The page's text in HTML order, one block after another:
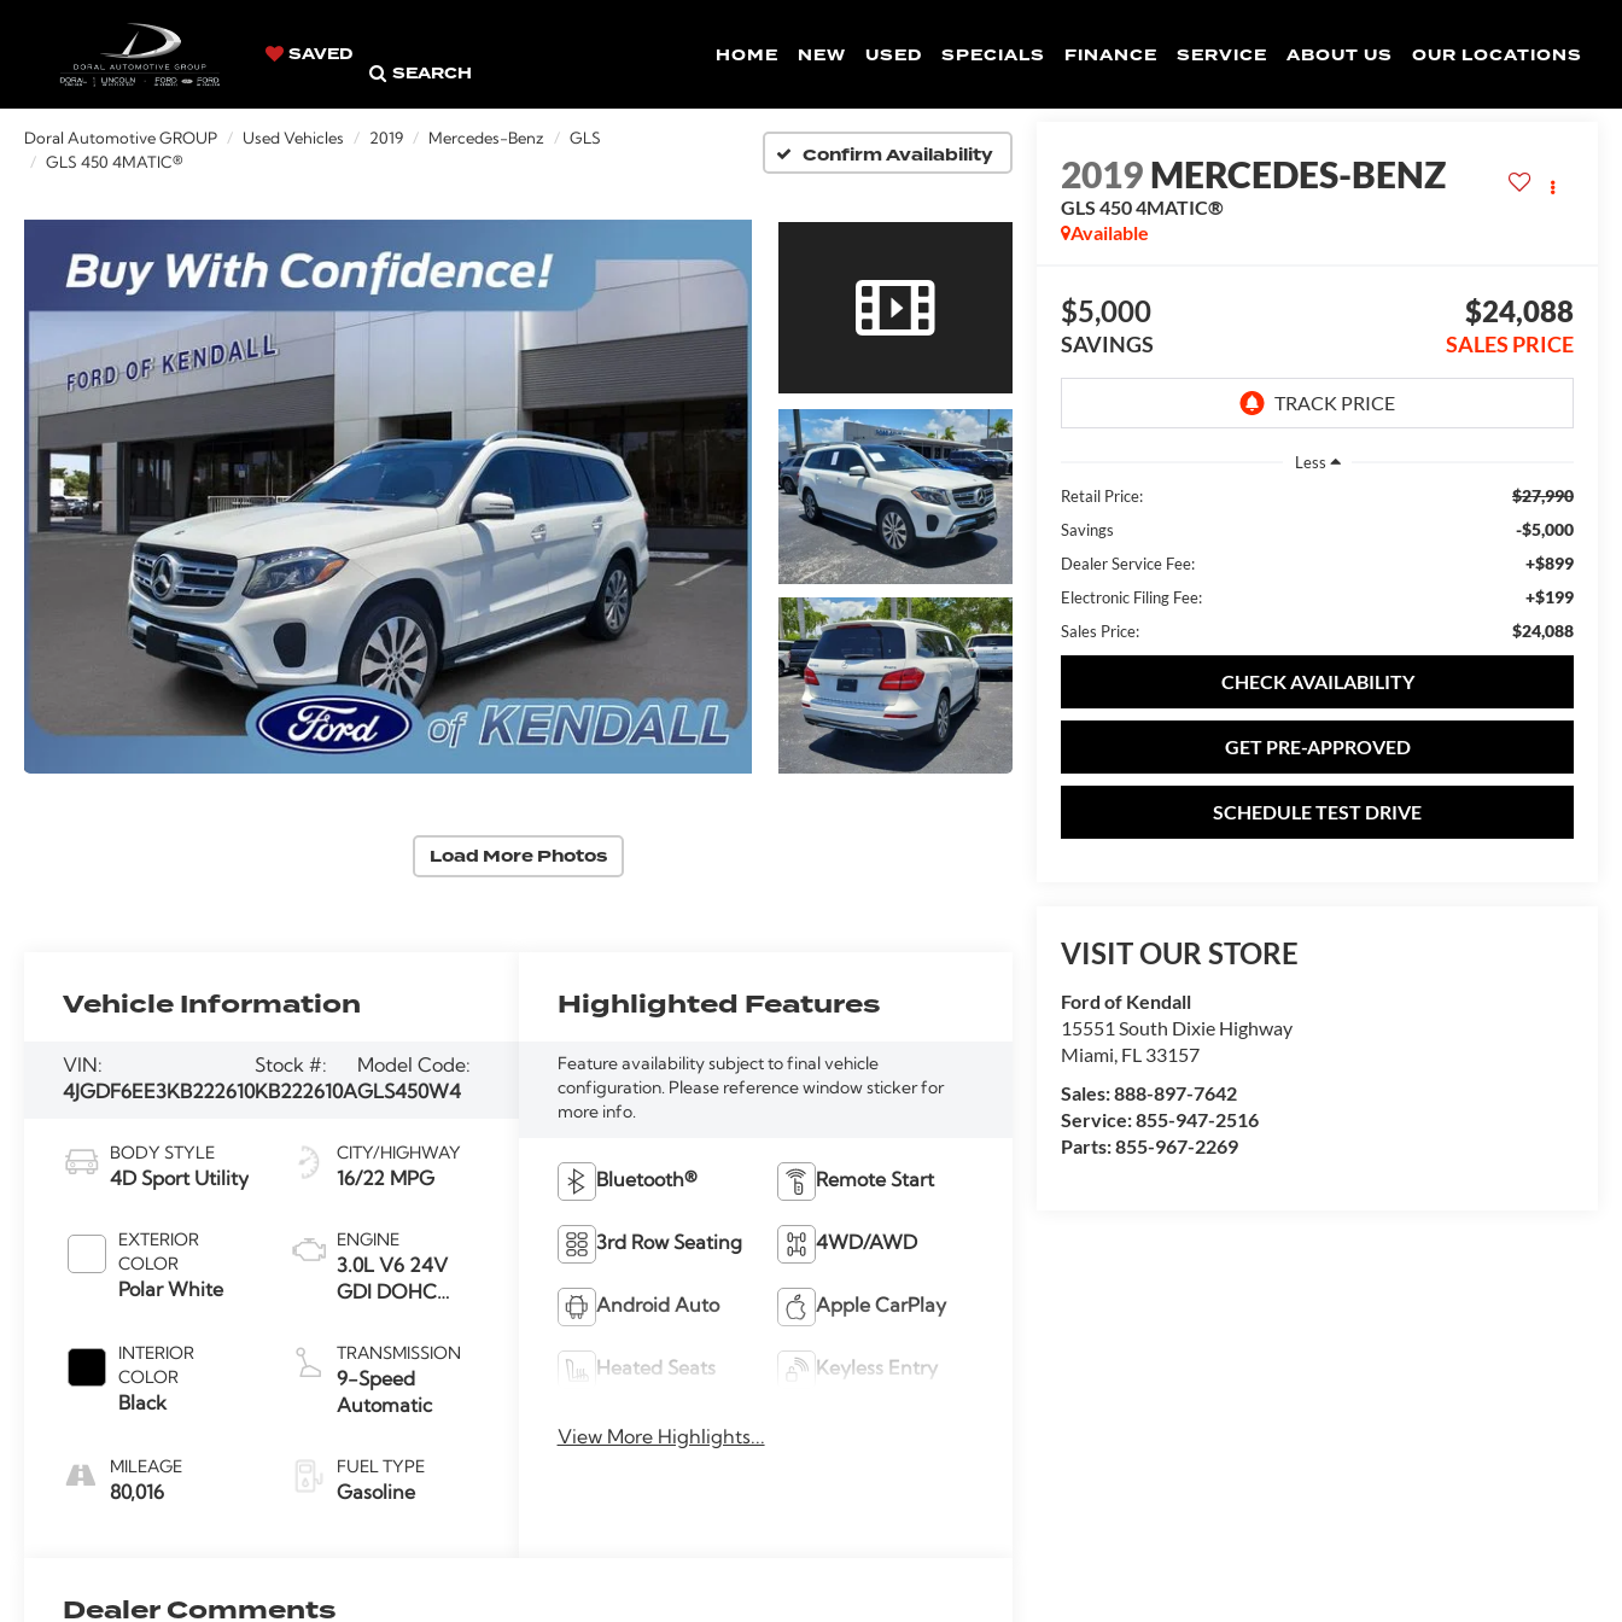
SAVED
SEARCH
HOME NEW USED SPECIALS FINANCE SERVICE ABOUT US OUR LOCATIONS
Doral Automotive GROUP Used Vehicles 2019 Mercedes-Benz
GLS
GLS 450 4MATIC®
Confirm Availability
Load More Photos
2019MERCEDES-BENZ
GLS 450 4MATIC®
Available
$5,000
SAVINGS
$24,088
SALES PRICE
Less
Retail Price:
$27,990
Savings -$5,000
Dealer Service Fee: +$899
Electronic Filing Fee: +$199
Sales Price: $24,088
CHECK AVAILABILITY
GET PRE-APPROVED
SCHEDULE TEST DRIVE
VISIT OUR STORE
Ford of Kendall
15551 South Dixie Highway
Miami, FL 33157
Sales:888-897-7642
Service:855-947-2516
Parts:855-967-2269
Vehicle Information
VIN:
4JGDF6EE3KB222610
Stock #:
KB222610A
Model Code:
GLS450W4
BODY STYLE
4D Sport Utility
EXTERIOR
COLOR
Polar White
INTERIOR
COLOR
Black
MILEAGE
80,016
CITY/HIGHWAY
16/22 MPG
ENGINE
3.0L V6 24V
GDI DOHC
TRANSMISSION
9-Speed
Automatic
FUEL TYPE
Gasoline
Highlighted Features
Feature availability subject to final vehicle
configuration. Please reference window sticker for
more info.
Bluetooth® Remote Start
3rd Row Seating 4WD/AWD
Android Auto Apple CarPlay
Heated Seats Keyless Entry
View More Highlights...
Dealer Comments